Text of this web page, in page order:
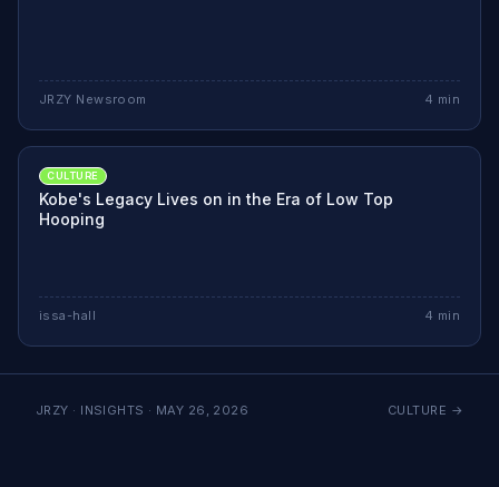
JRZY Newsroom 4 min
CULTURE
Kobe's Legacy Lives on in the Era of Low Top
Hooping
issa-hall 4 min
JRZY · INSIGHTS · MAY 26, 2026 CULTURE →